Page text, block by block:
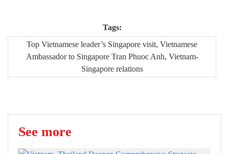
Tags:
Top Vietnamese leader’s Singapore visit, Vietnamese
Ambassador to Singapore Tran Phuoc Anh, Vietnam-
Singapore relations
See more